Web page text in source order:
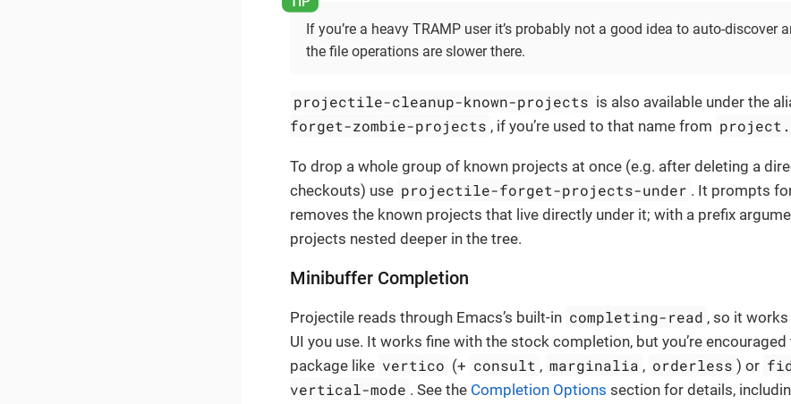
If you’re a heavy TRAMP user it’s probably not a good idea to auto-discover
the file operations are slower there.
projectile-cleanup-known-projects is also available under the
forget-zombie-projects , if you’re used to that name from
To drop a whole group of known projects at once (e.g. after deleting a
checkouts) use projectile-forget-projects-under . It prompts
removes the known projects that live directly under it; with a prefix
projects nested deeper in the tree.
Minibuffer Completion
Projectile reads through Emacs’s built-in completing-read , so it
UI you use. It works fine with the stock completion, but you’re
package like vertico (+ consult , marginalia , orderless ) or
vertical-mode . See the Completion Options section for details,